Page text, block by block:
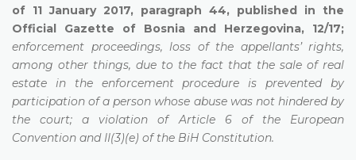
of 11 January 2017, paragraph 44, published in the
Official Gazette of Bosnia and Herzegovina, 12/17;
enforcement proceedings, loss of the appellants’ rights,
among other things, due to the fact that the sale of real
estate in the enforcement procedure is prevented by
participation of a person whose abuse was not hindered by
the court; a violation of Article 6 of the European
Convention and II(3)(e) of the BiH Constitution.